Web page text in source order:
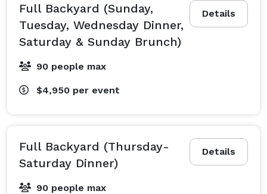
Details
Full Backyard (Sunday,
Tuesday, Wednesday Dinner,
Saturday & Sunday Brunch)
90 people max
$4,950 per event
Details
Full Backyard (Thursday-
Saturday Dinner)
90 people max